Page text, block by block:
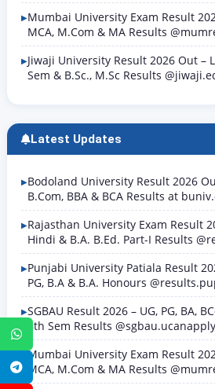
WhatsApp
Telegram
Mumbai University Exam Result
MCA, M.Com & MA Results
Jiwaji University Result 2026 Out –
Sem & B.Sc., M.Sc Results
Latest Updates
Bodoland University Result 2026
B.Com, BBA & BCA Results at
Rajasthan University Exam Result
Hindi & B.A. B.Ed. Part-I Results
Punjabi University Patiala Result
PG, B.A & B.A. Honours
SGBAU Result 2026 – UG, PG, BA,
8th Sem Results
Mumbai University Exam Result
MCA, M.Com & MA Results